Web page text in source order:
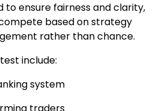
ensure fairness and clarity,
based on strategy
rather than chance.
include:
system